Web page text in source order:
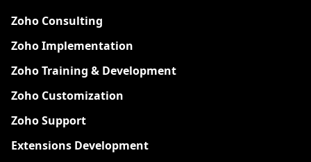
Zoho Consulting
Zoho Implementation
Zoho Training & Development
Zoho Customization
Zoho Support
Extensions Development